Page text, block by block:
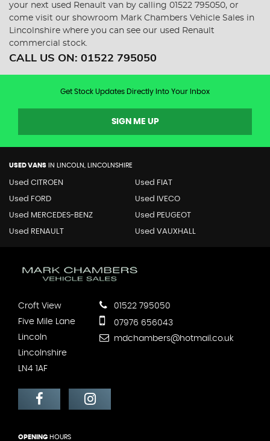
your next used Renault van by calling 01522 795050, or
come visit our showroom Mark Chambers Vehicle Sales in
Lincolnshire where you can see our used Renault
commercial stock.
CALL US ON: 01522 795050
Get Stock Updates Directly Into Your Inbox
SIGN ME UP
USED VANS IN LINCOLN, LINCOLNSHIRE
Used CITROEN Used FIAT
Used FORD Used IVECO
Used MERCEDES-BENZ Used PEUGEOT
Used RENAULT Used VAUXHALL
Croft View
Five Mile Lane
Lincoln
Lincolnshire
LN4 1AF
01522 795050
07976 656043
mdchambers@hotmail.co.uk
OPENING HOURS